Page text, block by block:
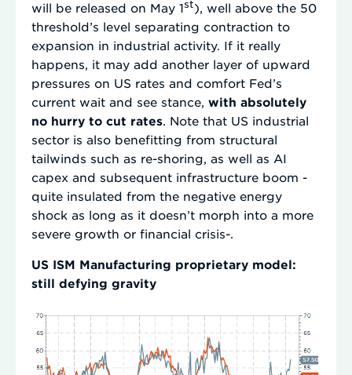
will be released on May 1st), well above the 50
threshold’s level separating contraction to
expansion in industrial activity. If it really
happens, it may add another layer of upward
pressures on US rates and comfort Fed’s
current wait and see stance, with absolutely
no hurry to cut rates. Note that US industrial
sector is also benefitting from structural
tailwinds such as re-shoring, as well as AI
capex and subsequent infrastructure boom -
quite insulated from the negative energy
shock as long as it doesn’t morph into a more
severe growth or financial crisis-.
US ISM Manufacturing proprietary model:
still defying gravity